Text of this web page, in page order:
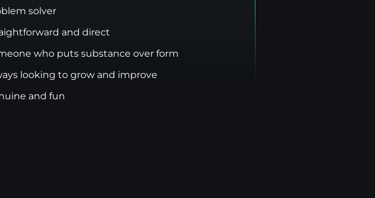
solver
and direct
who puts substance over form
looking to grow and improve
and fun